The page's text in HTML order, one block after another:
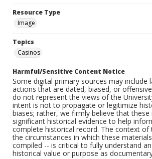
Resource Type
Image
Topics
Casinos
Harmful/Sensitive Content Notice
Some digital primary sources may include
actions that are dated, biased, or
do not represent the views of the
intent is not to propagate or legitimize
biases; rather, we firmly believe that
significant historical evidence to help
complete historical record. The context of
the circumstances in which these
compiled -- is critical to fully understand
historical value or purpose as